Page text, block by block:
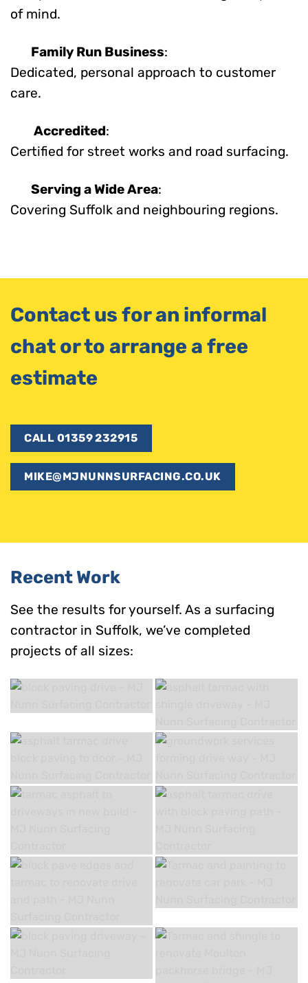
of mind.
Family Run Business:
Dedicated, personal approach to customer
care.
Accredited:
Certified for street works and road surfacing.
Serving a Wide Area:
Covering Suffolk and neighbouring regions.
Contact us for an informal
chat or to arrange a free
estimate
CALL 01359 232915
MIKE@MJNUNNSURFACING.CO.UK
Recent Work
See the results for yourself. As a surfacing
contractor in Suffolk, we’ve completed
projects of all sizes: